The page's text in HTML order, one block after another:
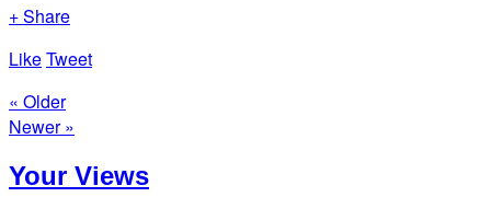
+ Share
LikeTweet
« Older
Newer »
Your Views